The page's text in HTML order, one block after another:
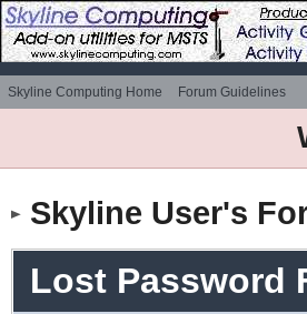
Skyline Computing Home Forum Guidelines
Skyline User's
Lost Password